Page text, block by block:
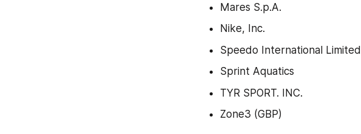
Mares S.p.A.
Nike, Inc.
Speedo International Limited
Sprint Aquatics
TYR SPORT. INC.
Zone3 (GBP)